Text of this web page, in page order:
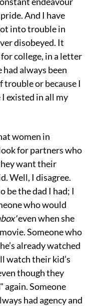
And I have
into trouble in
disobeyed. It
college, in a letter
always been
trouble or because I
existed in all my
women in
for partners who
want their
Well, I disagree.
be the dad I had; I
who would
even when she
Someone who
already watched
watch their kid’s
though they
Someone
had agency and